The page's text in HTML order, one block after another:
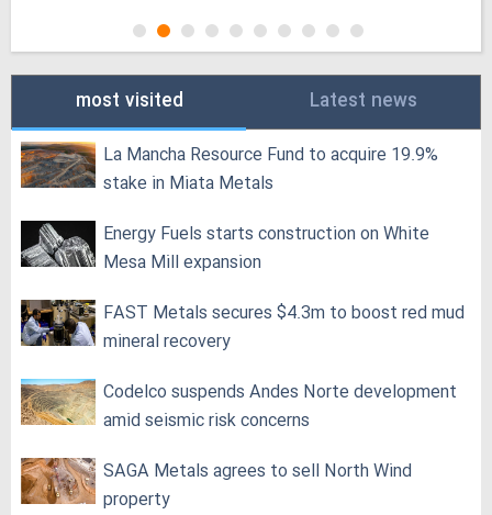
most visited Latest news
La Mancha Resource Fund to acquire 19.9%
stake in Miata Metals
Energy Fuels starts construction on White
Mesa Mill expansion
FAST Metals secures $4.3m to boost red mud
mineral recovery
Codelco suspends Andes Norte development
amid seismic risk concerns
SAGA Metals agrees to sell North Wind
property